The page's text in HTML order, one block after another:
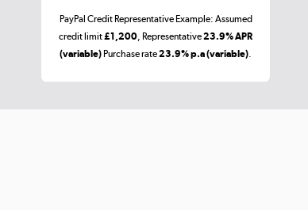
PayPal Credit Representative Example: Assumed
credit limit£1,200 , Representative23.9% APR
(variable) Purchase rate23.9% p.a (variable)